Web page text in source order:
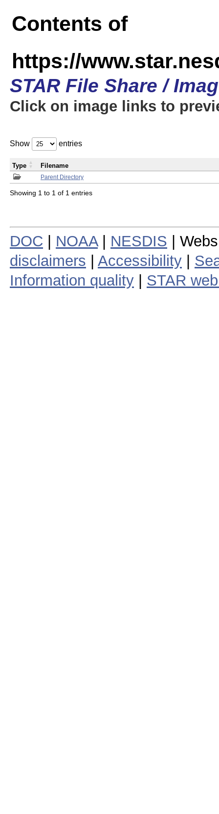
Contents of
https://
STAR File Share /
Click on image links to
Show entries
Parent Directory
Type Filename
Showing 1 to 1 of 1 entries
DOC NOAA| NESDIS |
disclaimers
Accessibility
Information quality
STAR